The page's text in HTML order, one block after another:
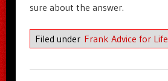
sure about the answer.
Filed under Frank Advice for Life